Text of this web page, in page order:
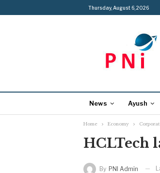
Thursday, August 6, 2026
News Ayush
Home Economy
HCLTech
By PNI Admin